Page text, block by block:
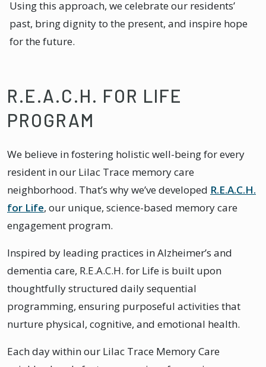
Using this approach, we celebrate our residents’
past, bring dignity to the present, and inspire hope
for the future.
R.E.A.C.H. FOR LIFE
PROGRAM
We believe in fostering holistic well-being for every
resident in our Lilac Trace memory care
neighborhood. That’s why we’ve developed R.E.A.C.H.
for Life, our unique, science-based memory care
engagement program.
Inspired by leading practices in Alzheimer’s and
dementia care, R.E.A.C.H. for Life is built upon
thoughtfully structured daily sequential
programming, ensuring purposeful activities that
nurture physical, cognitive, and emotional health.
Each day within our Lilac Trace Memory Care